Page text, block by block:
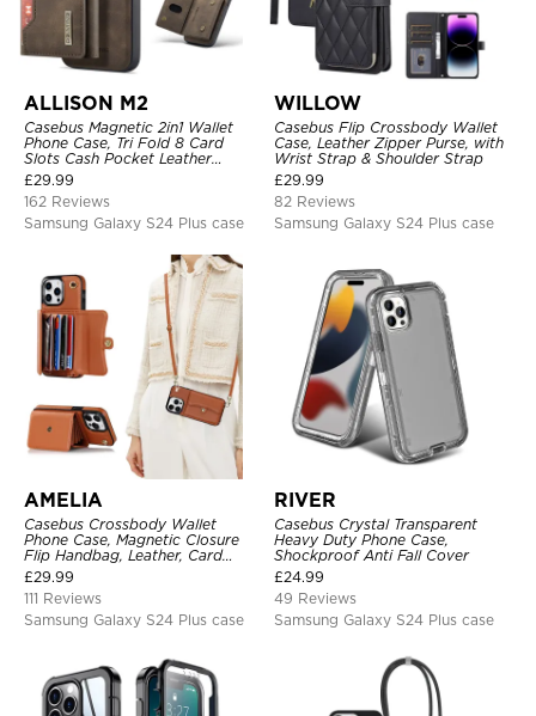
ALLISON M2
Casebus Magnetic 2in1 Wallet
Phone Case, Tri Fold 8 Card
Slots Cash Pocket Leather
Detachable Kickstand TPU
Shockproof Back Cover
£29.99
162 Reviews
Samsung Galaxy S24 Plus case
WILLOW
Casebus Flip Crossbody Wallet
Case, Leather Zipper Purse, with
Wrist Strap & Shoulder Strap
£29.99
82 Reviews
Samsung Galaxy S24 Plus case
AMELIA
Casebus Crossbody Wallet
Phone Case, Magnetic Closure
Flip Handbag, Leather, Card
Holder, Wrist Strap Lanyard,
RFID Blocking Kickstand Cover
£29.99
111 Reviews
Samsung Galaxy S24 Plus case
RIVER
Casebus Crystal Transparent
Heavy Duty Phone Case,
Shockproof Anti Fall Cover
£24.99
49 Reviews
Samsung Galaxy S24 Plus case